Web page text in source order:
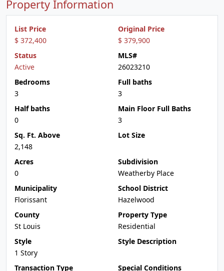
Property Information
List Price
$ 372,400
Original Price
$ 379,900
Status
Active
MLS#
26023210
Bedrooms
3
Full baths
3
Half baths
0
Main Floor Full Baths
3
Sq. Ft. Above
2,148
Lot Size
Acres
0
Subdivision
Weatherby Place
Municipality
Florissant
School District
Hazelwood
County
St Louis
Property Type
Residential
Style
1 Story
Style Description
Transaction Type
Special Conditions